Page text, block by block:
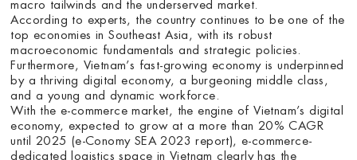
According to experts, the country continues to be one of the
top economies in Southeast Asia, with its robust
macroeconomic fundamentals and strategic policies.
Furthermore, Vietnam’s fast-growing economy is underpinned
by a thriving digital economy, a burgeoning middle class,
and a young and dynamic workforce.
With the e-commerce market, the engine of Vietnam’s digital
economy, expected to grow at a more than 20% CAGR
until 2025 (e-Conomy SEA 2023 report), e-commerce-
dedicated logistics space in Vietnam clearly has the